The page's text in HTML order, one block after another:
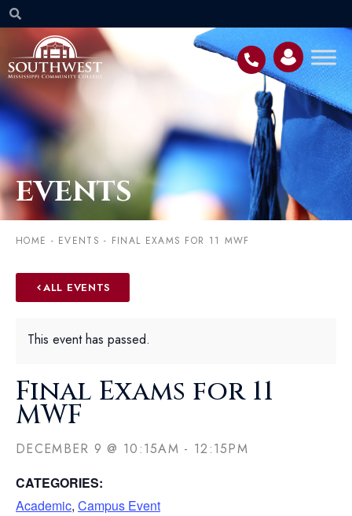
EVENTS
HOME - EVENTS - FINAL EXAMS FOR 11 MWF
ALL EVENTS
This event has passed.
Final Exams for 11
MWF
DECEMBER 9 @ 10:15AM - 12:15PM
CATEGORIES:
Academic, Campus Event